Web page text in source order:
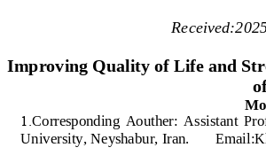
Received:
Improving Quality of Life and
1 .Corresponding  Aouther:  Assistant
University, Neyshabur, Iran.       Email: